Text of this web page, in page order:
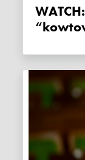
WATCH: Erin O'Toole on Liberals